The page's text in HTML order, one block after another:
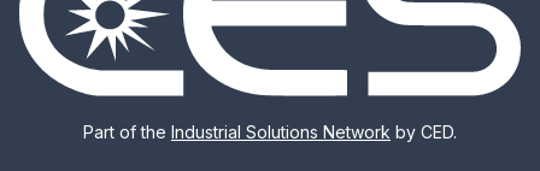
Part of the Industrial Solutions Network by CED.